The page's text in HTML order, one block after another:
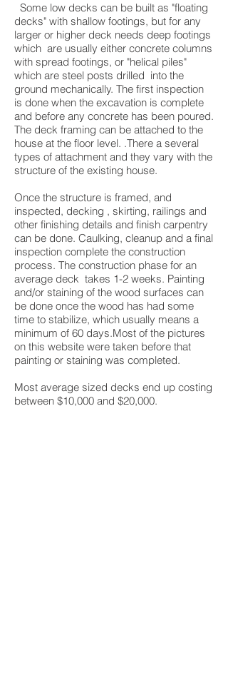
Some low decks can be built as "floating
decks" with shallow footings, but for any
larger or higher deck needs deep footings
which are usually either concrete columns
with spread footings, or "helical piles"
which are steel posts drilled into the
ground mechanically. The first inspection
is done when the excavation is complete
and before any concrete has been poured.
The deck framing can be attached to the
house at the floor level. .There a several
types of attachment and they vary with the
structure of the existing house.
Once the structure is framed, and
inspected, decking , skirting, railings and
other finishing details and finish carpentry
can be done. Caulking, cleanup and a final
inspection complete the construction
process. The construction phase for an
average deck takes 1-2 weeks. Painting
and/or staining of the wood surfaces can
be done once the wood has had some
time to stabilize, which usually means a
minimum of 60 days.Most of the pictures
on this website were taken before that
painting or staining was completed.
Most average sized decks end up costing
between $10,000 and $20,000.